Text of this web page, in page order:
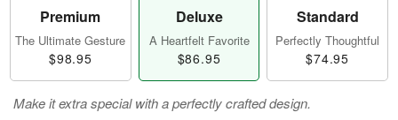
Premium
The Ultimate Gesture
$98.95
Deluxe
A Heartfelt Favorite
$86.95
Standard
Perfectly Thoughtful
$74.95
Make it extra special with a perfectly crafted design.